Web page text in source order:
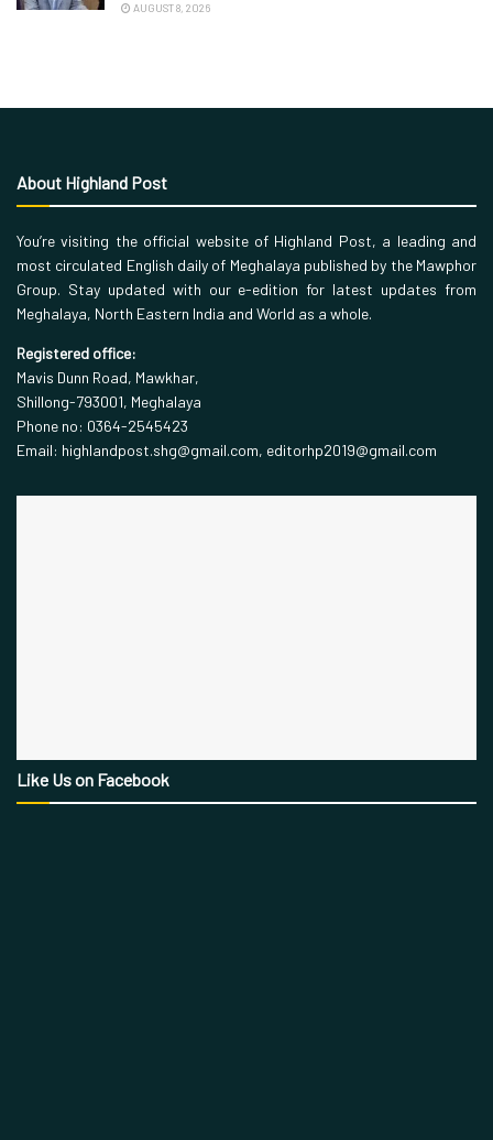
AUGUST 8, 2026
About Highland Post
You’re visiting the official website of Highland Post, a leading and
most circulated English daily of Meghalaya published by the Mawphor
Group. Stay updated with our e-edition for latest updates from
Meghalaya, North Eastern India and World as a whole.
Registered office:
Mavis Dunn Road, Mawkhar,
Shillong-793001, Meghalaya
Phone no: 0364-2545423
Email: highlandpost.shg@gmail.com, editorhp2019@gmail.com
Like Us on Facebook